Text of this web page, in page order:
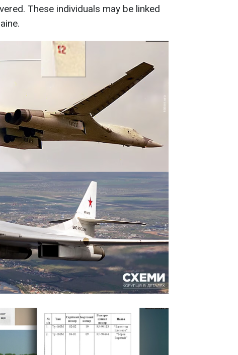
These individuals may be linked